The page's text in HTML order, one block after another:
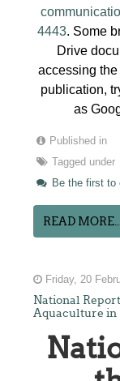
4443. Some
Drive
accessing
publication,
as
Published in
Tagged under
Be the first to
READ MORE...
Friday, 20
National
Aquaculture in